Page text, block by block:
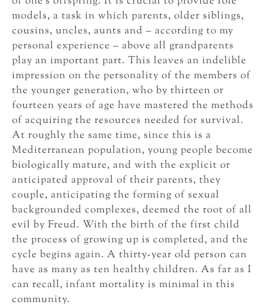
models, a task in which parents, older siblings,
cousins, uncles, aunts and – according to my
personal experience – above all grandparents
play an important part. This leaves an indelible
impression on the personality of the members of
the younger generation, who by thirteen or
fourteen years of age have mastered the methods
of acquiring the resources needed for survival.
At roughly the same time, since this is a
Mediterranean population, young people become
biologically mature, and with the explicit or
anticipated approval of their parents, they
couple, anticipating the forming of sexual
backgrounded complexes, deemed the root of all
evil by Freud. With the birth of the first child
the process of growing up is completed, and the
cycle begins again. A thirty-year old person can
have as many as ten healthy children. As far as I
can recall, infant mortality is minimal in this
community.